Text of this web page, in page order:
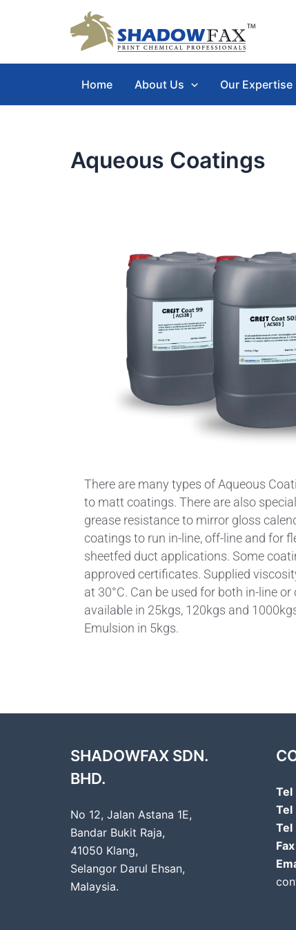
Home About Us Our Expertise
Aqueous Coatings
There are many types of Aqueous
to matt coatings. There are also
grease resistance to mirror gloss
coatings to run in-line, off-line and for
sheetfed duct applications. Some
approved certificates. Supplied
at 30°C. Can be used for both in-line
available in 25kgs, 120kgs and
Emulsion in 5kgs.
SHADOWFAX SDN.
BHD.
No 12, Jalan Astana 1E,
Bandar Bukit Raja,
41050 Klang,
Selangor Darul Ehsan,
Malaysia.
Tel
Tel
Tel